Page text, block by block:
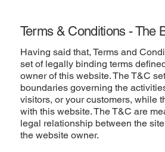
Terms & Conditions - The
Having said that, Terms and
set of legally binding terms
owner of this website. The T&C
boundaries governing the
visitors, or your customers, while
with this website. The T&C are
legal relationship between the
the website owner.